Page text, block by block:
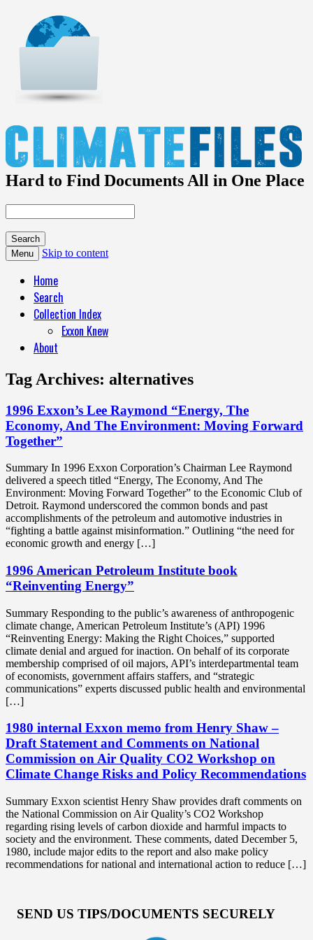
Hard to Find Documents All in One Place
Menu Skip to content
Home
Search
Collection Index
Exxon Knew
About
Tag Archives: alternatives
1996 Exxon’s Lee Raymond “Energy, The
Economy, And The Environment: Moving Forward
Together”
Summary In 1996 Exxon Corporation’s Chairman Lee Raymond
delivered a speech titled “Energy, The Economy, And The
Environment: Moving Forward Together” to the Economic Club of
Detroit. Raymond underscored the common bonds and past
accomplishments of the petroleum and automotive industries in
“fighting a battle against misinformation.” Outlining “the need for
economic growth and energy […]
1996 American Petroleum Institute book
“Reinventing Energy”
Summary Responding to the public’s awareness of anthropogenic
climate change, American Petroleum Institute’s (API) 1996
“Reinventing Energy: Making the Right Choices,” supported
climate denial and argued for inaction. On behalf of its corporate
membership comprised of oil majors, API’s interdepartmental team
of economists, government affairs staffers, and “strategic
communications” experts discussed public health and environmental
[…]
1980 internal Exxon memo from Henry Shaw –
Draft Statement and Comments on National
Commission on Air Quality CO2 Workshop on
Climate Change Risks and Policy Recommendations
Summary Exxon scientist Henry Shaw provides draft comments on
the National Commission on Air Quality’s CO2 Workshop
regarding rising levels of carbon dioxide and harmful impacts to
society and the environment. These comments, dated December 5,
1980, include major edits to the report and also make policy
recommendations for national and international action to reduce […]
SEND US TIPS/DOCUMENTS SECURELY